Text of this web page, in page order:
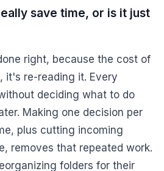
save time, or is it just
right, because the cost of
it's re-reading it. Every
deciding what to do
Making one decision per
plus cutting incoming
removes that repeated work.
folders for their